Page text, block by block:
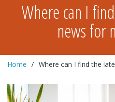
Where can I
news for
Home Where can I find the